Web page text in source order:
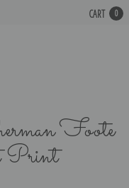
CART 0
Foote
Print